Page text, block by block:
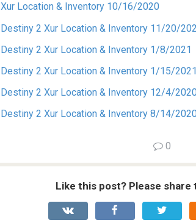
Xur Location & Inventory 10/16/2020
Destiny 2 Xur Location & Inventory 11/20/
Destiny 2 Xur Location & Inventory 1/8/2021
Destiny 2 Xur Location & Inventory 1/15/2021
Destiny 2 Xur Location & Inventory 12/4/2020
Destiny 2 Xur Location & Inventory 8/14/2020
0
Like this post? Please